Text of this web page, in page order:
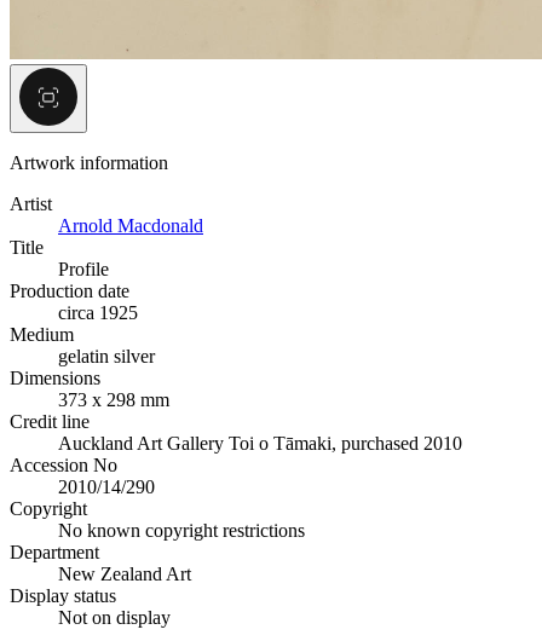
Artwork information
Artist
Arnold Macdonald
Title
Profile
Production date
circa 1925
Medium
gelatin silver
Dimensions
373 x 298 mm
Credit line
Auckland Art Gallery Toi o Tāmaki, purchased 2010
Accession No
2010/14/290
Copyright
No known copyright restrictions
Department
New Zealand Art
Display status
Not on display